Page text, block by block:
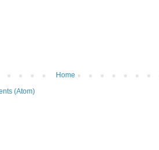
Home
(Atom)